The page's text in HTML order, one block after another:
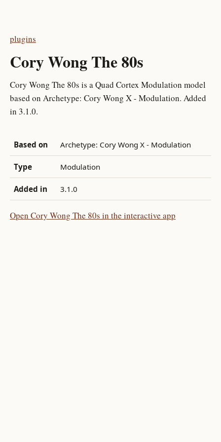
plugins
Cory Wong The 80s
Cory Wong The 80s is a Quad Cortex Modulation model
based on Archetype: Cory Wong X - Modulation. Added
in 3.1.0.
Based on Archetype: Cory Wong X - Modulation
Type Modulation
Added in 3.1.0
Open Cory Wong The 80s in the interactive app